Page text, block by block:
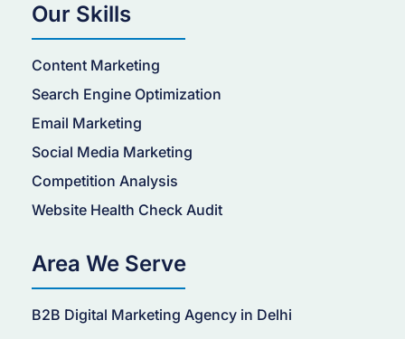
Our Skills
Content Marketing
Search Engine Optimization
Email Marketing
Social Media Marketing
Competition Analysis
Website Health Check Audit
Area We Serve
B2B Digital Marketing Agency in Delhi